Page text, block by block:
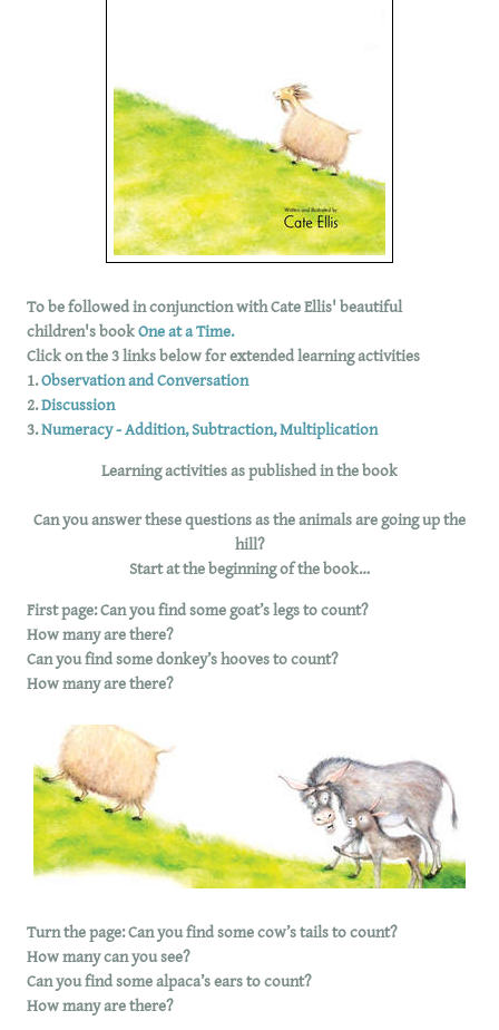
To be followed in conjunction with Cate Ellis' beautiful
children's bookOne at a Time.
Click on the 3 links below for extended learning activities
1.Observation and Conversation
2.Discussion
3.Numeracy - Addition, Subtraction, Multiplication
Learning activities as published in the book
Can you answer these questions as the animals are going up the
hill?
Start at the beginning of the book…
First page: Can you find some goat’s legs to count?
How many are there?
Can you find some donkey’s hooves to count?
How many are there?
Turn the page: Can you find some cow’s tails to count?
How many can you see?
Can you find some alpaca’s ears to count?
How many are there?